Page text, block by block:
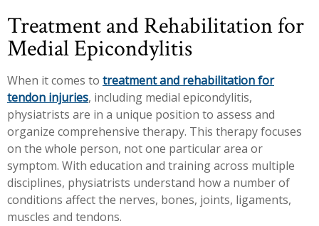
Treatment and Rehabilitation for
Medial Epicondylitis
When it comes to treatment and rehabilitation for
tendon injuries, including medial epicondylitis,
physiatrists are in a unique position to assess and
organize comprehensive therapy. This therapy focuses
on the whole person, not one particular area or
symptom. With education and training across multiple
disciplines, physiatrists understand how a number of
conditions affect the nerves, bones, joints, ligaments,
muscles and tendons.